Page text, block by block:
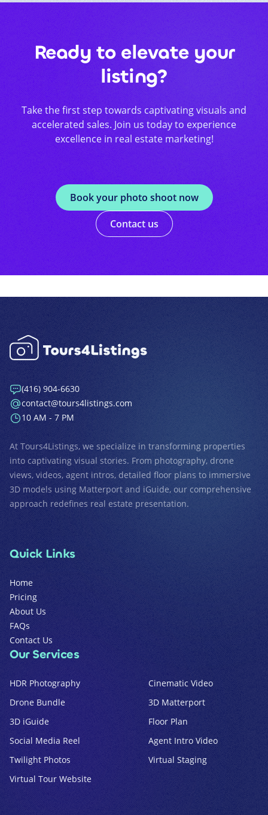
Ready to elevate your
listing?
Take the first step towards captivating visuals and
accelerated sales. Join us today to experience
excellence in real estate marketing!
Book your photo shoot now
Contact us
(416) 904-6630
contact@tours4listings.com
10 AM - 7 PM
At Tours4Listings, we specialize in transforming properties
into captivating visual stories. From photography, drone
views, videos, agent intros, detailed floor plans to immersive
3D models using Matterport and iGuide, our comprehensive
approach redefines real estate presentation.
Quick Links
Home
Pricing
About Us
FAQs
Contact Us
Our Services
HDR Photography
Cinematic Video
Drone Bundle
3D Matterport
3D iGuide
Floor Plan
Social Media Reel
Agent Intro Video
Twilight Photos
Virtual Staging
Virtual Tour Website